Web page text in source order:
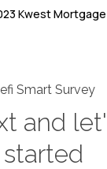
Kwest Mortgage
Smart Survey
and
started